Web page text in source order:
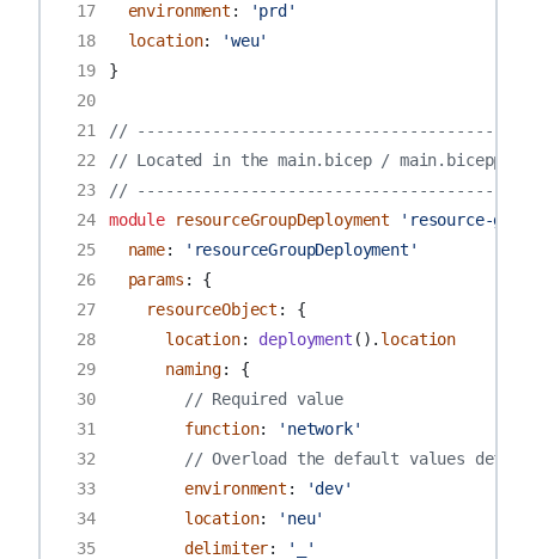
17
environment :
'prd'
18
location:
'weu'
19
}
20
21
//
22
// Located in the main.bicep /
23
//
24
module resourceGroupDeployment
'resource-
25
name:
'resourceGroupDeployment'
26
params :
{
27
resourceObject :
{
28
location: deployment (). location
29
naming:
{
30
// Required value
31
function:
'network'
32
// Overload the default values define
33
environment :
'dev'
34
location:
'neu'
35
delimiter:
'_'